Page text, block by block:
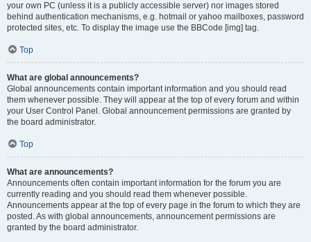
your own PC (unless it is a publicly accessible server) nor images stored
behind authentication mechanisms, e.g. hotmail or yahoo mailboxes, password
protected sites, etc. To display the image use the BBCode [img] tag.
Top
What are global announcements?
Global announcements contain important information and you should read
them whenever possible. They will appear at the top of every forum and within
your User Control Panel. Global announcement permissions are granted by
the board administrator.
Top
What are announcements?
Announcements often contain important information for the forum you are
currently reading and you should read them whenever possible.
Announcements appear at the top of every page in the forum to which they are
posted. As with global announcements, announcement permissions are
granted by the board administrator.